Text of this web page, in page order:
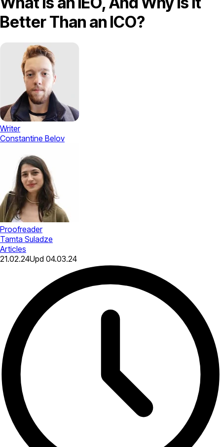
Better Than an ICO?
Writer
Constantine Belov
Proofreader
Tamta Suladze
Articles
21.02.24Upd 04.03.24